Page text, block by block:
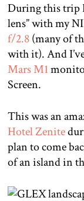
During this trip I
lens” with my
f/2.8(many of
with it). And
Mars M1
Screen.
This was an
Hotel Zenite
plan to come
of an island in